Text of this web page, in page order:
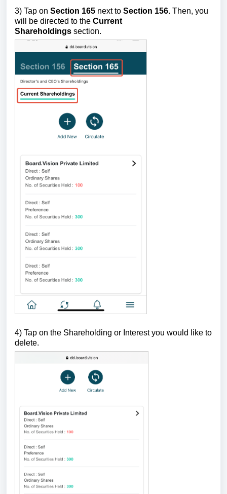
3) Tap on Section 165 next to Section 156. Then, you
will be directed to the Current
Shareholdings section.
4) Tap on the Shareholding or Interest you would like to
delete.